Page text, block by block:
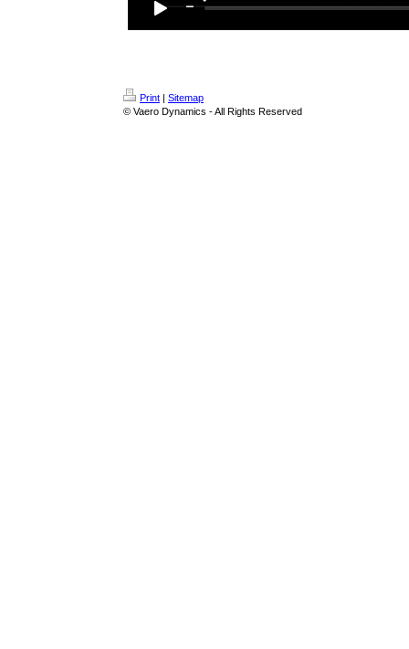
Print | Sitemap
© Vaero Dynamics - All Rights Reserved